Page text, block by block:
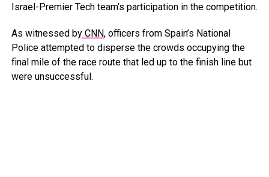
Israel-Premier Tech team’s participation in the competition.
As witnessed byCNN, officers from Spain’s National
Police attempted to disperse the crowds occupying the
final mile of the race route that led up to the finish line but
were unsuccessful.